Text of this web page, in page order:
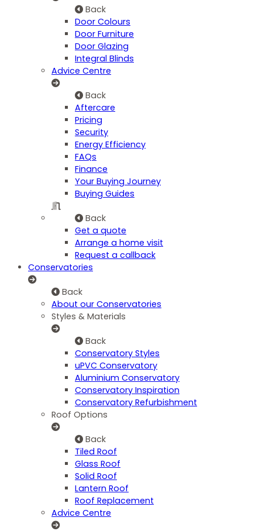
Back
Door Colours
Door Furniture
Door Glazing
Integral Blinds
Advice Centre
Back
Aftercare
Pricing
Security
Energy Efficiency
FAQs
Finance
Your Buying Journey
Buying Guides
Back
Get a quote
Arrange a home visit
Request a callback
Conservatories
Back
About our Conservatories
Styles & Materials
Back
Conservatory Styles
uPVC Conservatory
Aluminium Conservatory
Conservatory Inspiration
Conservatory Refurbishment
Roof Options
Back
Tiled Roof
Glass Roof
Solid Roof
Lantern Roof
Roof Replacement
Advice Centre